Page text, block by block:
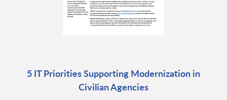
5 IT Priorities Supporting Modernization in
Civilian Agencies